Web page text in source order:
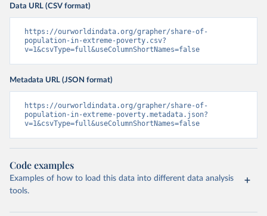
Data URL (CSV format)
https://ourworldindata.org/grapher/share-of-
population-in-extreme-poverty.csv?
v=1&csvType=full&useColumnShortNames=false
Metadata URL (JSON format)
https://ourworldindata.org/grapher/share-of-
population-in-extreme-poverty.metadata.json?
v=1&csvType=full&useColumnShortNames=false
Code examples
Examples of how to load this data into different data analysis
tools.